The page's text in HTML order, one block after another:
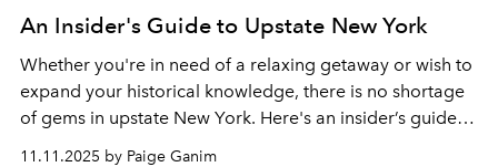
An Insider's Guide to Upstate New York
Whether you're in need of a relaxing getaway or wish to
expand your historical knowledge, there is no shortage
of gems in upstate New York. Here's an insider’s guide to
11.11.2025 by Paige Ganim